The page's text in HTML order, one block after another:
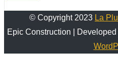
© Copyright 2023 La
Epic Construction | Developed